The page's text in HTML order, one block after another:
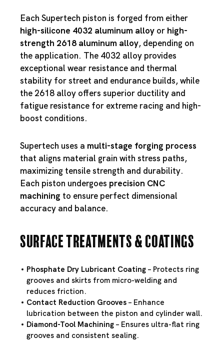
Each Supertech piston is forged from either
high-silicone 4032 aluminum alloy or high-
strength 2618 aluminum alloy, depending on
the application. The 4032 alloy provides
exceptional wear resistance and thermal
stability for street and endurance builds, while
the 2618 alloy offers superior ductility and
fatigue resistance for extreme racing and high-
boost conditions.
Supertech uses a multi-stage forging process
that aligns material grain with stress paths,
maximizing tensile strength and durability.
Each piston undergoes precision CNC
machining to ensure perfect dimensional
accuracy and balance.
Surface Treatments & Coatings
Phosphate Dry Lubricant Coating – Protects ring
grooves and skirts from micro-welding and
reduces friction.
Contact Reduction Grooves – Enhance
lubrication between the piston and cylinder wall.
Diamond-Tool Machining – Ensures ultra-flat ring
grooves and consistent sealing.